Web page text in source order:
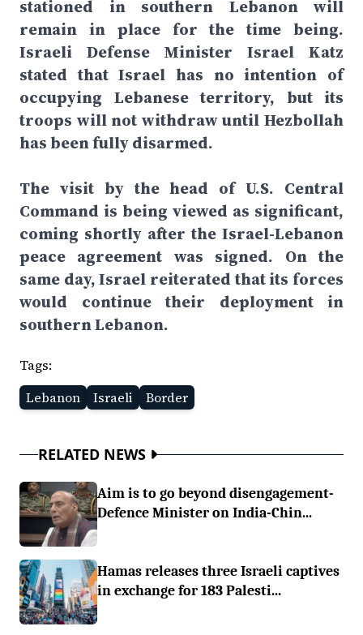
stationed in southern Lebanon will
remain in place for the time being.
Israeli Defense Minister Israel Katz
stated that Israel has no intention of
occupying Lebanese territory, but its
troops will not withdraw until Hezbollah
has been fully disarmed.
The visit by the head of U.S. Central
Command is being viewed as significant,
coming shortly after the Israel-Lebanon
peace agreement was signed. On the
same day, Israel reiterated that its forces
would continue their deployment in
southern Lebanon.
Tags:
Lebanon
Israeli Border
RELATED NEWS
Aim is to go beyond disengagement-
Defence Minister on India-Chin...
Hamas releases three Israeli captives
in exchange for 183 Palesti...